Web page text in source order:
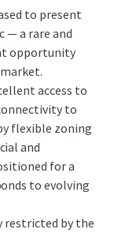
to present
— a rare and
opportunity
access to
to
flexible zoning
and
for a
to evolving
restricted by the